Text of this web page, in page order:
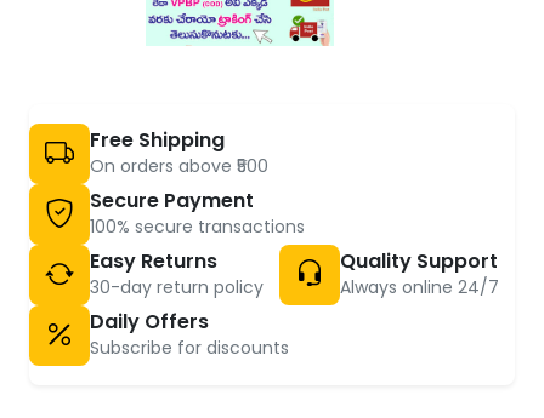
Free Shipping
On orders above ₹500
Secure Payment
100% secure transactions
Easy Returns
30-day return policy
Quality Support
Always online 24/7
Daily Offers
Subscribe for discounts